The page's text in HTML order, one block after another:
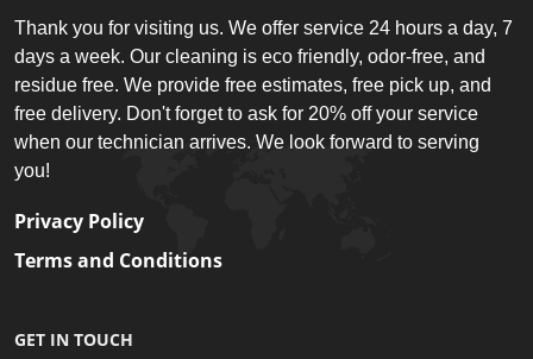
Thank you for visiting us. We offer service 24 hours a day, 7
days a week. Our cleaning is eco friendly, odor-free, and
residue free. We provide free estimates, free pick up, and
free delivery. Don't forget to ask for 20% off your service
when our technician arrives. We look forward to serving
you!
Privacy Policy
Terms and Conditions
GET IN TOUCH